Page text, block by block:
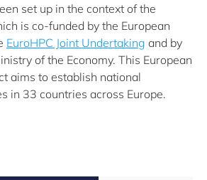
set up in the context of the
is co-funded by the European
EuroHPC Joint Undertaking and by
of the Economy. This European
aims to establish national
in 33 countries across Europe.